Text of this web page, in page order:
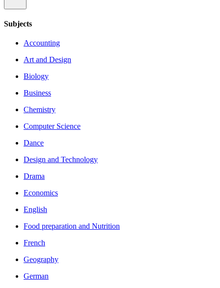
Subjects
Accounting
Art and Design
Biology
Business
Chemistry
Computer Science
Dance
Design and Technology
Drama
Economics
English
Food preparation and Nutrition
French
Geography
German